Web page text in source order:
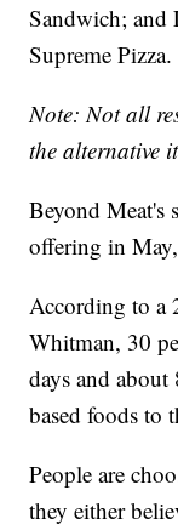
Sandwich; and
Supreme Pizza.
Note: Not all
the alternative
Beyond Meat's
offering in
According to a
Whitman, 30
days and
based foods to
People are
they either